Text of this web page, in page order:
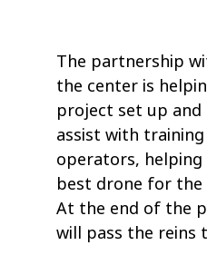
The partnership
the center is
project set up
assist with training
operators, helping
best drone for the
At the end of the
will pass the reins